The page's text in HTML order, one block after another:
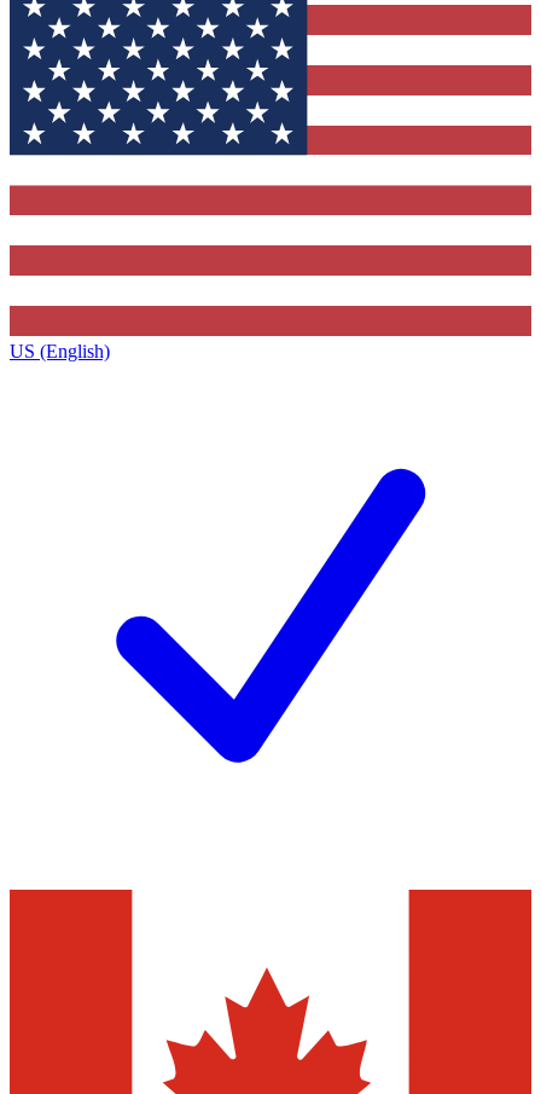
US (English)